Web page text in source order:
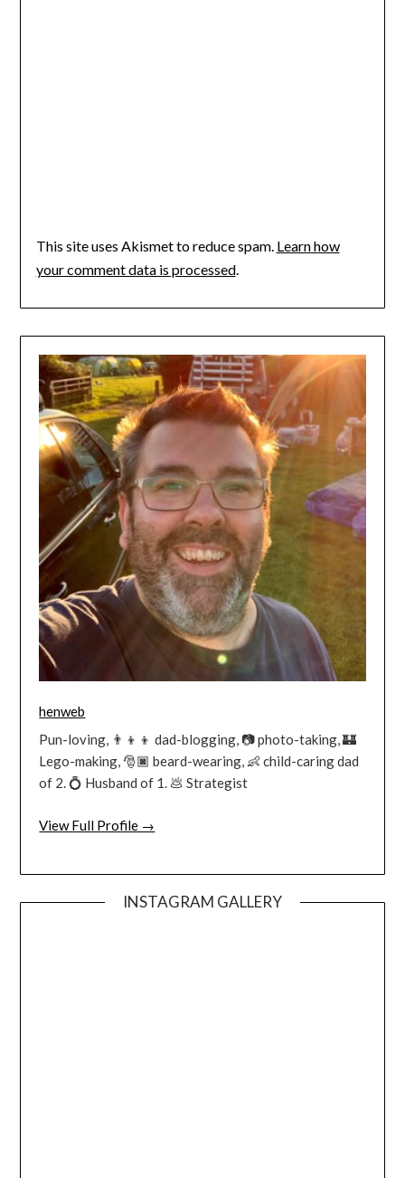
This site uses Akismet to reduce spam. Learn how
your comment data is processed.
henweb
Pun-loving, 👨‍👦‍👦 dad-blogging, 📷 photo-taking, 🏰
Lego-making, 🎅🏿 beard-wearing, 👶 child-caring dad
of 2. 💍 Husband of 1. 💩 Strategist
View Full Profile →
INSTAGRAM GALLERY